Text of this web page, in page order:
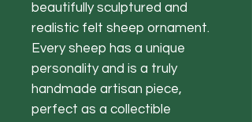
beautifully sculptured and
realistic felt sheep ornament.
Every sheep has a unique
personality and is a truly
handmade artisan piece,
perfect as a collectible